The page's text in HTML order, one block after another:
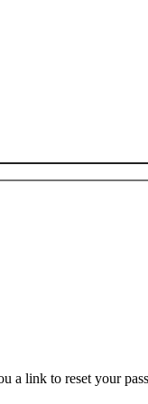
a link to reset your